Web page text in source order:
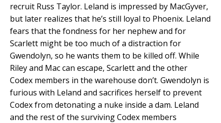
recruit Russ Taylor. Leland is impressed by MacGyver,
but later realizes that he’s still loyal to Phoenix. Leland
fears that the fondness for her nephew and for
Scarlett might be too much of a distraction for
Gwendolyn, so he wants them to be killed off. While
Riley and Mac can escape, Scarlett and the other
Codex members in the warehouse don’t. Gwendolyn is
furious with Leland and sacrifices herself to prevent
Codex from detonating a nuke inside a dam. Leland
and the rest of the surviving Codex members